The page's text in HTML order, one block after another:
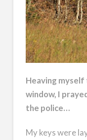
Heaving
window, I
the police…
My keys were